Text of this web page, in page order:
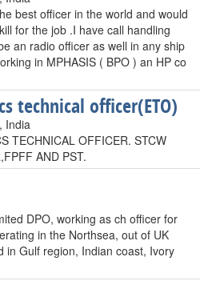
best officer in the world and would
for the job .I have call handling
an radio officer as well in any ship
in MPHASIS ( BPO ) an HP co
technical officer(ETO)
India
TECHNICAL OFFICER. STCW
AND PST.
DPO, working as ch officer for
in the Northsea, out of UK
in Gulf region, Indian coast, Ivory